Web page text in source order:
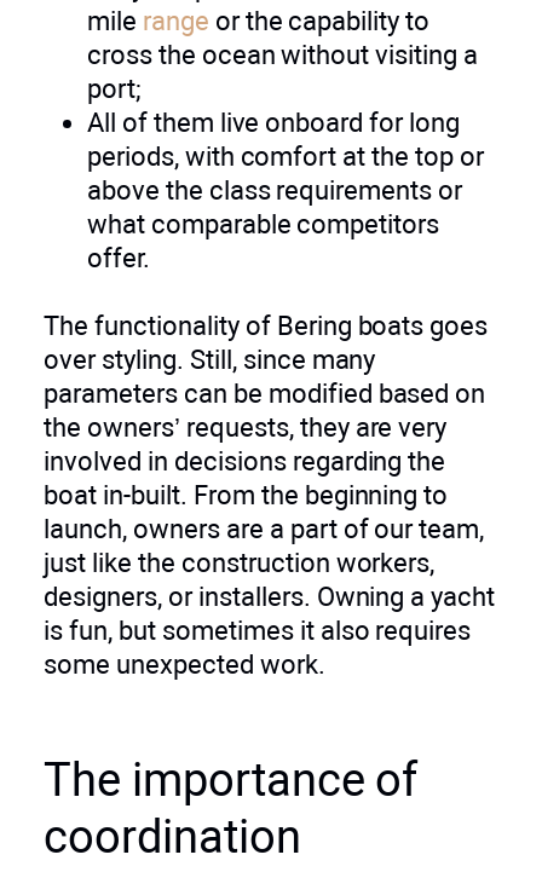
mile range or the capability to
cross the ocean without visiting a
port;
All of them live onboard for long
periods, with comfort at the top or
above the class requirements or
what comparable competitors
offer.
The functionality of Bering boats goes
over styling. Still, since many
parameters can be modified based on
the owners’ requests, they are very
involved in decisions regarding the
boat in-built. From the beginning to
launch, owners are a part of our team,
just like the construction workers,
designers, or installers. Owning a yacht
is fun, but sometimes it also requires
some unexpected work.
The importance of
coordination